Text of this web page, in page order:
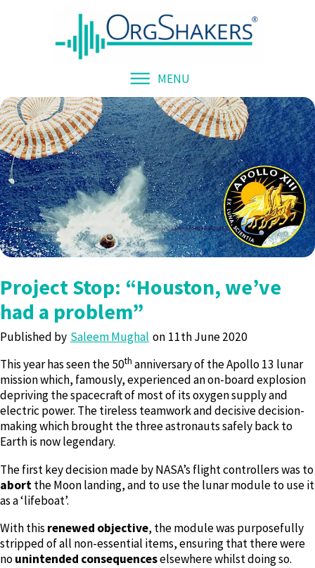
MENU
Project Stop: “Houston, we’ve
had a problem”
Published by Saleem Mughal
11th June 2020
This year has seen the 50th anniversary of the Apollo 13 lunar
mission which, famously, experienced an on-board explosion
depriving the spacecraft of most of its oxygen supply and
electric power. The tireless teamwork and decisive decision-
making which brought the three astronauts safely back to
Earth is now legendary.
The first key decision made by NASA’s flight controllers was to
abortthe Moon landing, and to use the lunar module to use it
as a ‘lifeboat’.
With thisrenewed objective, the module was purposefully
stripped of all non-essential items, ensuring that there were
nounintended consequenceselsewhere whilst doing so.